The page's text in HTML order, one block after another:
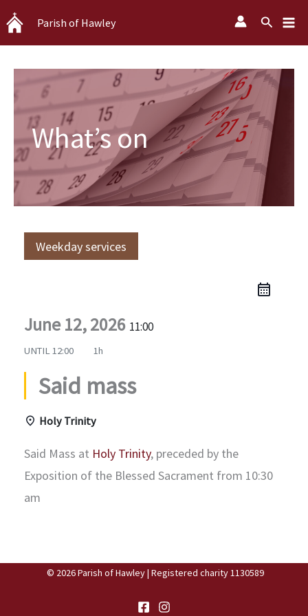
Skip
to
content
Parish of Hawley Search
What’s on
Weekday services
June 12, 2026 11:00
UNTIL 12:00 1h
Said mass
Holy Trinity
Said Mass at Holy Trinity, preceded by the
Exposition of the Blessed Sacrament from 10:30
am
© 2026 Parish of Hawley | Registered charity 1130589